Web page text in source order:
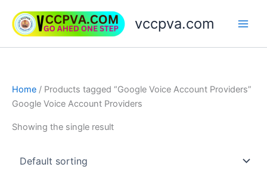
content
vccpva.com
Home / Products tagged “Google Voice Account Providers”
Google Voice Account Providers
Showing the single result